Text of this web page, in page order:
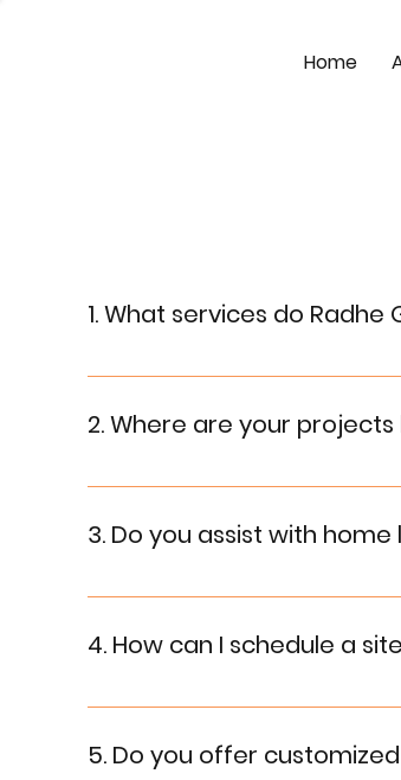
Home
1. What services do
Radhe Govind Realtors
2. Where are your
Our projects are located in prime
3. Do you assist with home
Yes, we assist our customers in
4. How can I schedule a
To schedule a site visit, contact
5. Do you offer